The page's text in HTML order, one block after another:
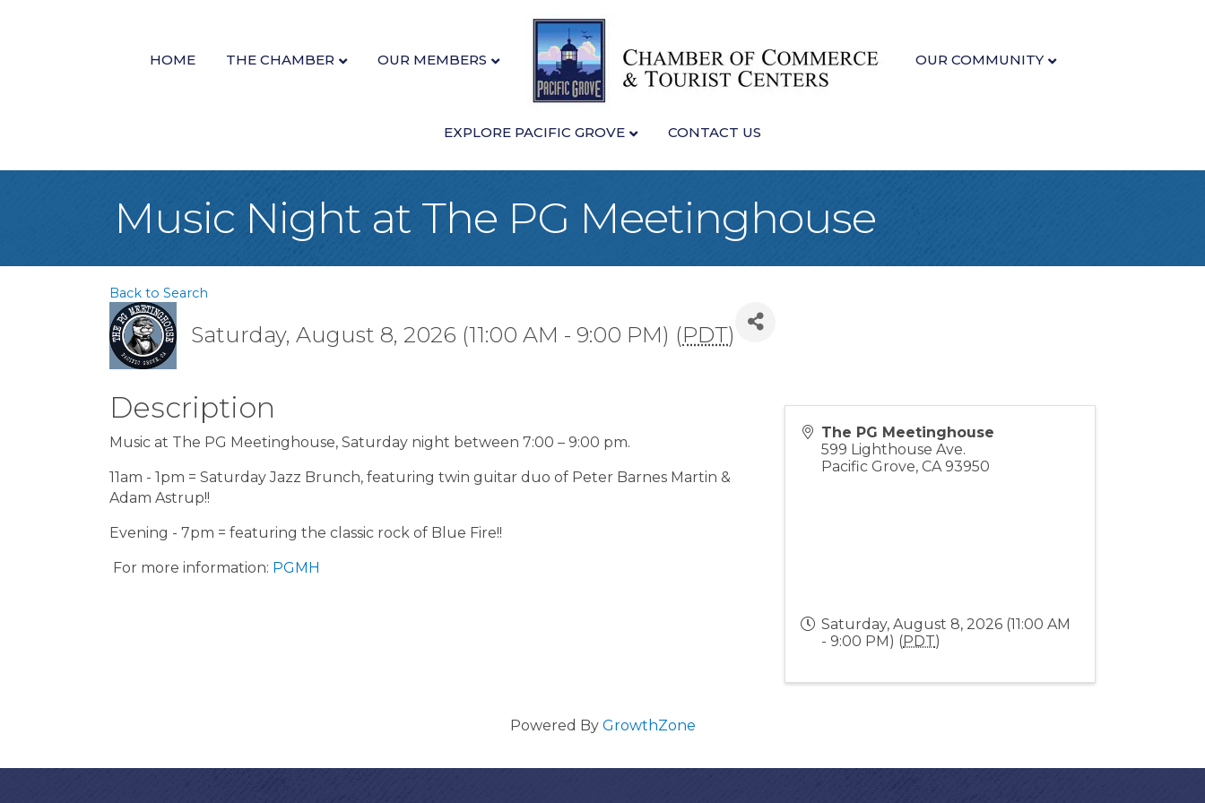
HOME THE CHAMBER OUR MEMBERS OUR COMMUNITY
EXPLORE PACIFIC GROVE CONTACT US
Music Night at The PG Meetinghouse
Back to Search
Saturday, August 8, 2026 (11:00 AM - 9:00 PM) (PDT)
Description
Music at The PG Meetinghouse, Saturday night between 7:00 – 9:00 pm.
11am - 1pm = Saturday Jazz Brunch, featuring twin guitar duo of Peter Barnes Martin &
Adam Astrup!!
Evening - 7pm = featuring the classic rock of Blue Fire!!
For more information: PGMH
The PG Meetinghouse
599 Lighthouse Ave.
Pacific Grove,CA 93950
Saturday, August 8, 2026 (11:00 AM
- 9:00 PM) (PDT)
Powered By GrowthZone